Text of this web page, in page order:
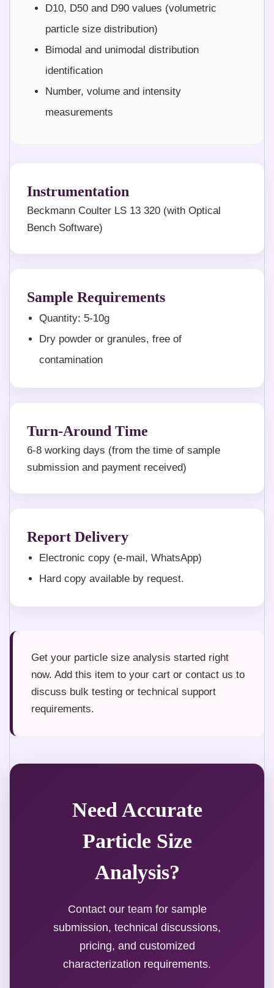
D10, D50 and D90 values (volumetric
particle size distribution)
Bimodal and unimodal distribution
identification
Number, volume and intensity
measurements
Instrumentation
Beckmann Coulter LS 13 320 (with Optical
Bench Software)
Sample Requirements
Quantity: 5-10g
Dry powder or granules, free of
contamination
Turn-Around Time
6-8 working days (from the time of sample
submission and payment received)
Report Delivery
Electronic copy (e-mail, WhatsApp)
Hard copy available by request.
Get your particle size analysis started right
now. Add this item to your cart or contact us to
discuss bulk testing or technical support
requirements.
Need Accurate
Particle Size
Analysis?
Contact our team for sample
submission, technical discussions,
pricing, and customized
characterization requirements.